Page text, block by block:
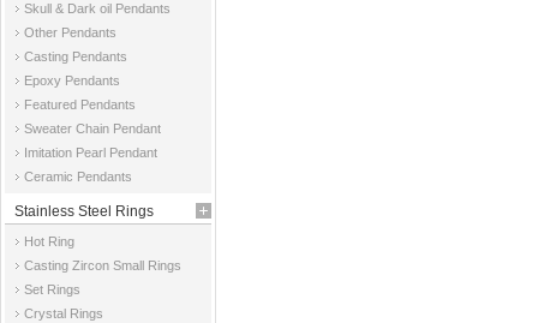
Skull & Dark oil Pendants
Other Pendants
Casting Pendants
Epoxy Pendants
Featured Pendants
Sweater Chain Pendant
Imitation Pearl Pendant
Ceramic Pendants
Stainless Steel Rings
Hot Ring
Casting Zircon Small Rings
Set Rings
Crystal Rings